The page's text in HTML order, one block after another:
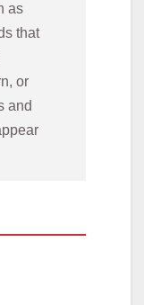
as
that
or
and